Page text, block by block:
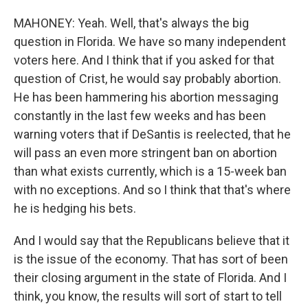
MAHONEY: Yeah. Well, that's always the big
question in Florida. We have so many independent
voters here. And I think that if you asked for that
question of Crist, he would say probably abortion.
He has been hammering his abortion messaging
constantly in the last few weeks and has been
warning voters that if DeSantis is reelected, that he
will pass an even more stringent ban on abortion
than what exists currently, which is a 15-week ban
with no exceptions. And so I think that that's where
he is hedging his bets.
And I would say that the Republicans believe that it
is the issue of the economy. That has sort of been
their closing argument in the state of Florida. And I
think, you know, the results will sort of start to tell